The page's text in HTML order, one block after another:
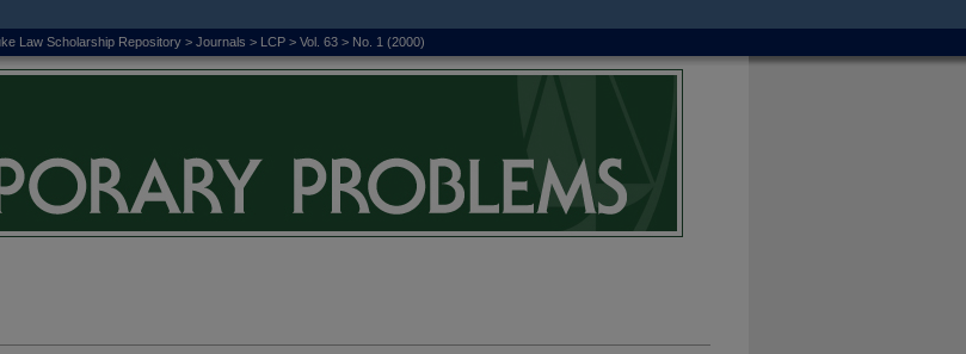
Law Scholarship Repository > Journals > LCP > Vol. 63 > No. 1 (2000)